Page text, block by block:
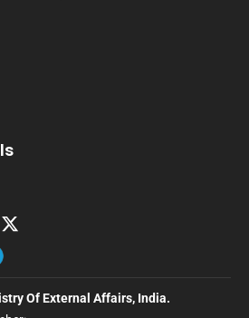
Of External Affairs, India.